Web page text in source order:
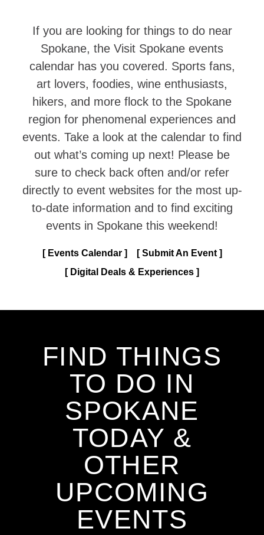
If you are looking for things to do near
Spokane, the Visit Spokane events
calendar has you covered. Sports fans,
art lovers, foodies, wine enthusiasts,
hikers, and more flock to the Spokane
region for phenomenal experiences and
events. Take a look at the calendar to find
out what’s coming up next! Please be
sure to check back often and/or refer
directly to event websites for the most up-
to-date information and to find exciting
events in Spokane this weekend!
Events Calendar
Submit An Event
Digital Deals & Experiences
FIND THINGS
TO DO IN
SPOKANE
TODAY &
OTHER
UPCOMING
EVENTS